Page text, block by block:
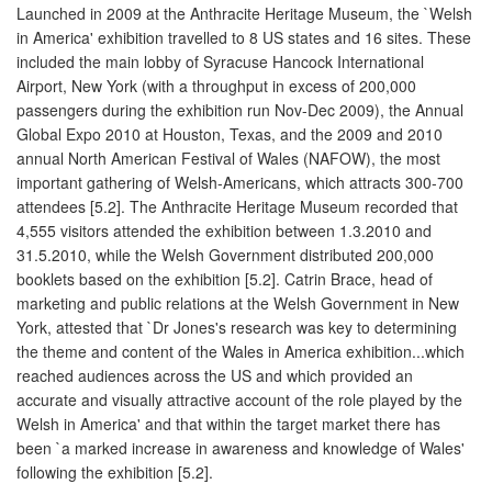
Launched in 2009 at the Anthracite Heritage Museum, the `Welsh
in America' exhibition travelled to 8 US states and 16 sites. These
included the main lobby of Syracuse Hancock International
Airport, New York (with a throughput in excess of 200,000
passengers during the exhibition run Nov-Dec 2009), the Annual
Global Expo 2010 at Houston, Texas, and the 2009 and 2010
annual North American Festival of Wales (NAFOW), the most
important gathering of Welsh-Americans, which attracts 300-700
attendees [5.2]. The Anthracite Heritage Museum recorded that
4,555 visitors attended the exhibition between 1.3.2010 and
31.5.2010, while the Welsh Government distributed 200,000
booklets based on the exhibition [5.2]. Catrin Brace, head of
marketing and public relations at the Welsh Government in New
York, attested that `Dr Jones's research was key to determining
the theme and content of the Wales in America exhibition...which
reached audiences across the US and which provided an
accurate and visually attractive account of the role played by the
Welsh in America' and that within the target market there has
been `a marked increase in awareness and knowledge of Wales'
following the exhibition [5.2].